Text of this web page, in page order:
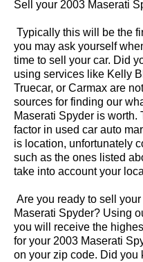
Sell your 2003 Maserati
Typically this will be the
you may ask yourself
time to sell your car. Did
using services like Kelly
Truecar, or Carmax are
sources for finding our
Maserati Spyder is worth.
factor in used car auto
is location, unfortunately
such as the ones listed
take into account your
Are you ready to sell
Maserati Spyder? Using
you will receive the
for your 2003 Maserati
on your zip code. Did you